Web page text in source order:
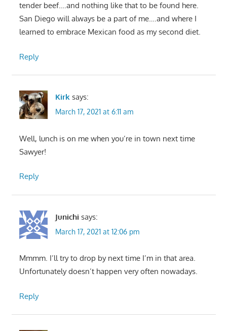
tender beef….and nothing like that to be found here.
San Diego will always be a part of me….and where I
learned to embrace Mexican food as my second diet.
Reply
Kirk says:
March 17, 2021 at 6:11 am
Well, lunch is on me when you’re in town next time
Sawyer!
Reply
Junichi says:
March 17, 2021 at 12:06 pm
Mmmm. I’ll try to drop by next time I’m in that area.
Unfortunately doesn’t happen very often nowadays.
Reply